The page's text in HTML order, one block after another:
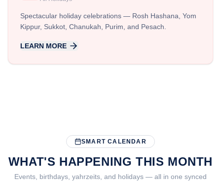
Spectacular holiday celebrations — Rosh Hashana, Yom
Kippur, Sukkot, Chanukah, Purim, and Pesach.
LEARN MORE
SMART CALENDAR
WHAT'S HAPPENING THIS MONTH
Events, birthdays, yahrzeits, and holidays — all in one synced